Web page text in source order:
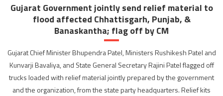
Gujarat Government jointly send relief material to
flood affected Chhattisgarh, Punjab, &
Banaskantha; flag off by CM
Gujarat Chief Minister Bhupendra Patel, Ministers Rushikesh Patel and
Kunvarji Bavaliya, and State General Secretary Rajini Patel flagged off
trucks loaded with relief material jointly prepared by the government
and the organization, from the state party headquarters. Relief kits